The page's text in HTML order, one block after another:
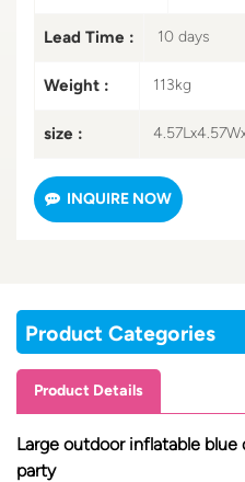
Lead Time : 10 days
Weight : 113kg
size :
INQUIRE NOW
Product Categories
Product Details
Large outdoor inflatable
party